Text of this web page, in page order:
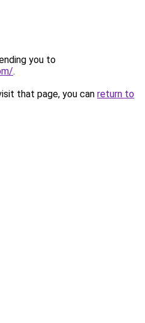
you to
.
that page, you can return to